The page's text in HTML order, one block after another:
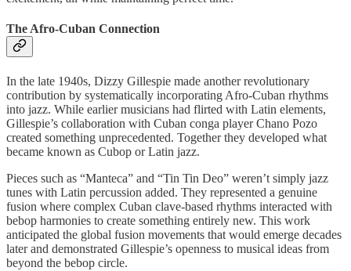
The Afro-Cuban Connection
In the late 1940s, Dizzy Gillespie made another revolutionary
contribution by systematically incorporating Afro-Cuban rhythms
into jazz. While earlier musicians had flirted with Latin elements,
Gillespie’s collaboration with Cuban conga player Chano Pozo
created something unprecedented. Together they developed what
became known as Cubop or Latin jazz.
Pieces such as “Manteca” and “Tin Tin Deo” weren’t simply jazz
tunes with Latin percussion added. They represented a genuine
fusion where complex Cuban clave-based rhythms interacted with
bebop harmonies to create something entirely new. This work
anticipated the global fusion movements that would emerge decades
later and demonstrated Gillespie’s openness to musical ideas from
beyond the bebop circle.